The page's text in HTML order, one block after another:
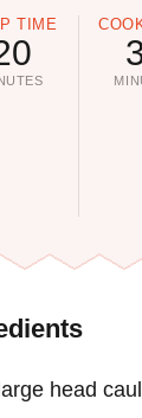
TIME
head